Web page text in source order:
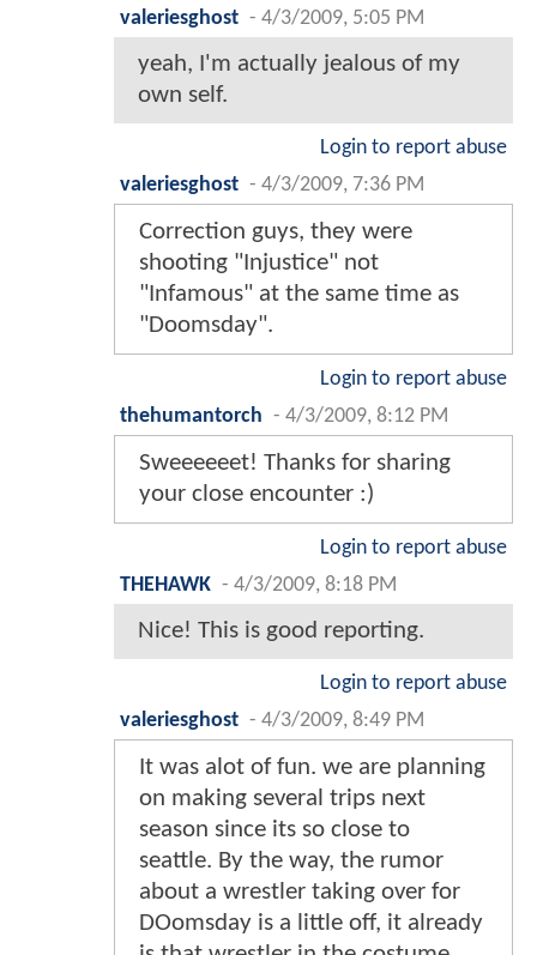
valeriesghost - 4/3/2009, 5:05 PM
yeah, I'm actually jealous of my
own self.
Login to report abuse
valeriesghost - 4/3/2009, 7:36 PM
Correction guys, they were
shooting "Injustice" not
"Infamous" at the same time as
"Doomsday".
Login to report abuse
thehumantorch - 4/3/2009, 8:12 PM
Sweeeeeet! Thanks for sharing
your close encounter :)
Login to report abuse
THEHAWK - 4/3/2009, 8:18 PM
Nice! This is good reporting.
Login to report abuse
valeriesghost - 4/3/2009, 8:49 PM
It was alot of fun. we are planning
on making several trips next
season since its so close to
seattle. By the way, the rumor
about a wrestler taking over for
DOomsday is a little off, it already